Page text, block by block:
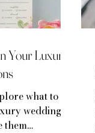
Your Luxury
what to
wedding
them